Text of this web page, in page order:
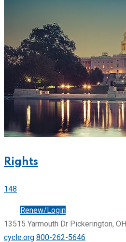
Rights
148
Renew/Login
13515 Yarmouth Dr Pickerington, OH
cycle.org 800-262-5646